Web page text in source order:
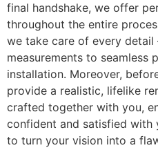
final handshake, we offer
throughout the entire
we take care of every
measurements to seamless
installation. Moreover,
provide a realistic, lifelike
crafted together with you,
confident and satisfied with
to turn your vision into a